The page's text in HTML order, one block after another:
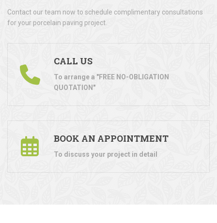
Contact our team now to schedule complimentary consultations
for your porcelain paving project.
CALL US
To arrange a "FREE NO-OBLIGATION
QUOTATION"
BOOK AN APPOINTMENT
To discuss your project in detail